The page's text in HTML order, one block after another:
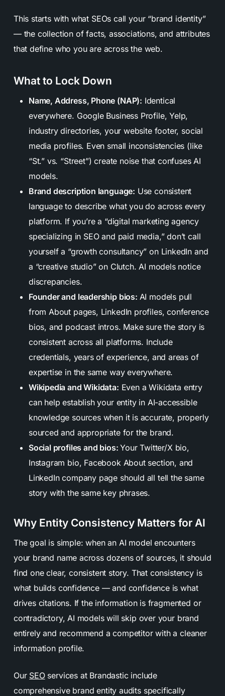
This starts with what SEOs call your “brand identity”
— the collection of facts, associations, and attributes
that define who you are across the web.
What to Lock Down
Name, Address, Phone (NAP): Identical
everywhere. Google Business Profile, Yelp,
industry directories, your website footer, social
media profiles. Even small inconsistencies (like
“St.” vs. “Street”) create noise that confuses AI
models.
Brand description language: Use consistent
language to describe what you do across every
platform. If you’re a “digital marketing agency
specializing in SEO and paid media,” don’t call
yourself a “growth consultancy” on LinkedIn and
a “creative studio” on Clutch. AI models notice
discrepancies.
Founder and leadership bios: AI models pull
from About pages, LinkedIn profiles, conference
bios, and podcast intros. Make sure the story is
consistent across all platforms. Include
credentials, years of experience, and areas of
expertise in the same way everywhere.
Wikipedia and Wikidata: Even a Wikidata entry
can help establish your entity in AI-accessible
knowledge sources when it is accurate, properly
sourced and appropriate for the brand.
Social profiles and bios:Your Twitter/X bio,
Instagram bio, Facebook About section, and
LinkedIn company page should all tell the same
story with the same key phrases.
Why Entity Consistency Matters for AI
The goal is simple: when an AI model encounters
your brand name across dozens of sources, it should
find one clear, consistent story. That consistency is
what builds confidence — and confidence is what
drives citations. If the information is fragmented or
contradictory, AI models will skip over your brand
entirely and recommend a competitor with a cleaner
information profile.
Our SEOservices at Brandastic include
comprehensive brand entity audits specifically